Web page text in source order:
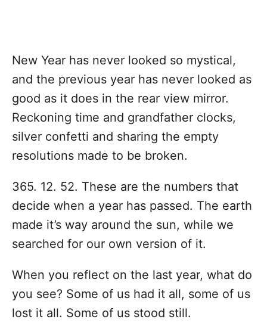
New Year has never looked so mystical,
and the previous year has never looked as
good as it does in the rear view mirror.
Reckoning time and grandfather clocks,
silver confetti and sharing the empty
resolutions made to be broken.
365. 12. 52. These are the numbers that
decide when a year has passed. The earth
made it’s way around the sun, while we
searched for our own version of it.
When you reflect on the last year, what do
you see? Some of us had it all, some of us
lost it all. Some of us stood still.